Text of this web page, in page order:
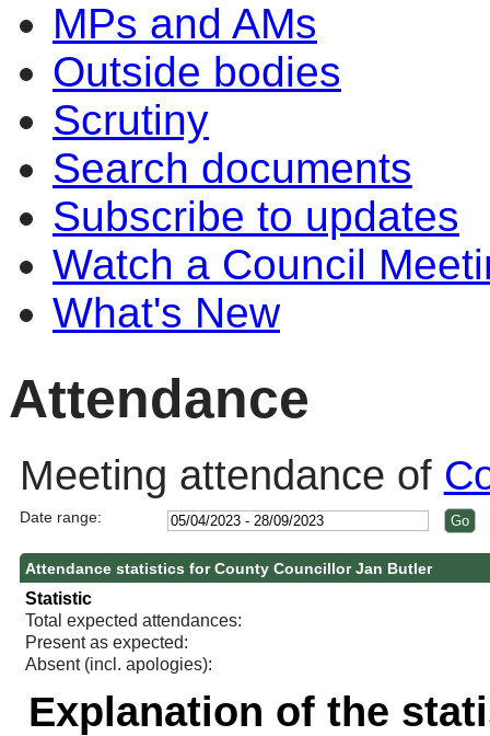
MPs and AMs
Outside bodies
Scrutiny
Search documents
Subscribe to updates
Watch a Council
What's New
Attendance
Meeting attendance of
Date range:
Attendance statistics for County Councillor Jan Butler
Statistic
Total expected attendances:
Present as expected:
Absent (incl. apologies):
Explanation of the